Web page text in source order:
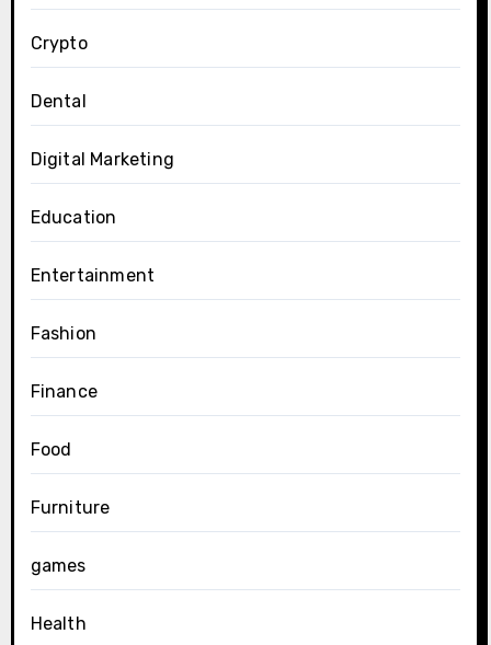
Crypto
Dental
Digital Marketing
Education
Entertainment
Fashion
Finance
Food
Furniture
games
Health